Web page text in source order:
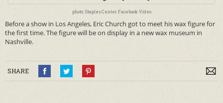
photo: Staples Center Facebook Video
Before a show in Los Angeles, Eric Church got to meet his wax figure for
the first time. The figure will be on display in a new wax museum in
Nashville.
SHARE